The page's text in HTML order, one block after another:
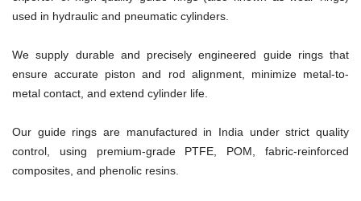
used in hydraulic and pneumatic cylinders.
We supply durable and precisely engineered guide rings that
ensure accurate piston and rod alignment, minimize metal-to-
metal contact, and extend cylinder life.
Our guide rings are manufactured in India under strict quality
control, using premium-grade PTFE, POM, fabric-reinforced
composites, and phenolic resins.